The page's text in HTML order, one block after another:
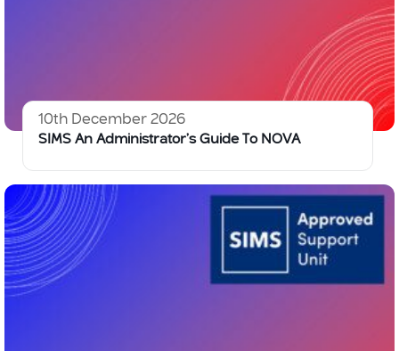
10th December 2026
SIMS An Administrator’s Guide To NOVA